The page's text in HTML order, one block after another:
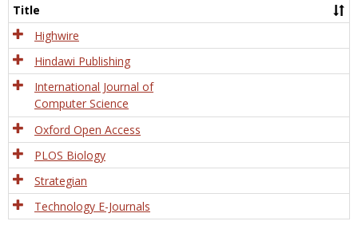
and
Title
Highwire
Hindawi Publishing
International Journal of
Computer Science
Oxford Open Access
PLOS Biology
Strategian
Technology E-Journals